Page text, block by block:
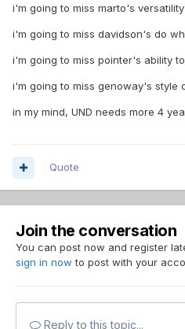
i'm going to miss marto's versatility
i'm going to miss davidson's do
i'm going to miss pointer's ability
i'm going to miss genoway's style
in my mind, UND needs more 4
Quote
Join the conversation
You can post now and register
sign in now to post with your
Reply to this topic...